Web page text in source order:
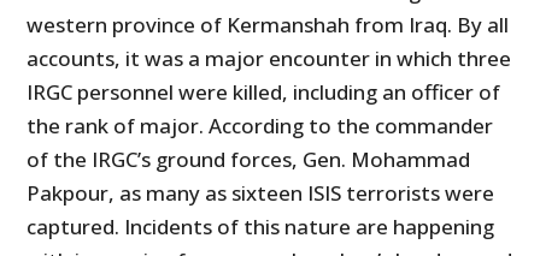
western province of Kermanshah from Iraq. By all
accounts, it was a major encounter in which three
IRGC personnel were killed, including an officer of
the rank of major. According to the commander
of the IRGC’s ground forces, Gen. Mohammad
Pakpour, as many as sixteen ISIS terrorists were
captured. Incidents of this nature are happening